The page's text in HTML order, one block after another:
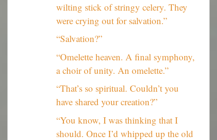
wilting stick of stringy celery. They
were crying out for salvation.”
“Salvation?”
“Omelette heaven. A final symphony,
a choir of unity. An omelette.”
“That’s so spiritual. Couldn’t you
have shared your creation?”
“You know, I was thinking that I
should. Once I’d whipped up the old